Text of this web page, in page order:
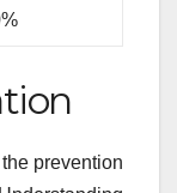
prevention